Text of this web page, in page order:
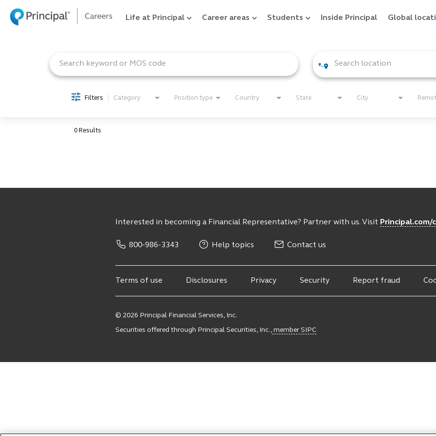
Life at Principal Career areas Students Inside Principal Global
Filters Category Position type Country State City
0 Results
Interested in becoming a Financial Representative? Partner with us. Visit Principal.com/
800-986-3343 Help topics Contact us
Terms of use Disclosures Privacy Security Report fraud
© 2026 Principal Financial Services, Inc.
Securities offered through Principal Securities, Inc., member SIPC